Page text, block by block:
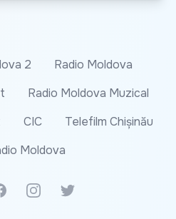
2
Radio Moldova
Radio Moldova Muzical
CIC
Telefilm Chișinău
Moldova
InstagramTwitter